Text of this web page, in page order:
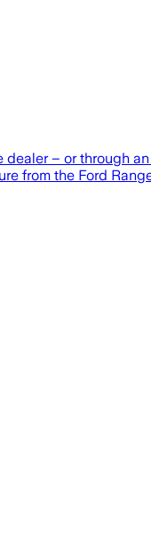
– or through
from the Ford